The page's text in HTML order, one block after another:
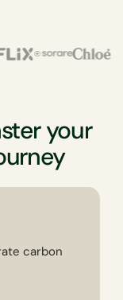
your
carbon